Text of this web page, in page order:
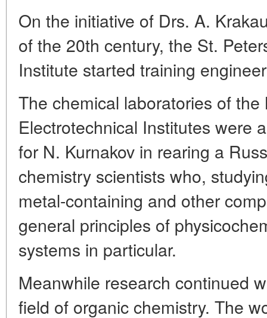
On the initiative of Drs. A.
of the 20th century, the St.
Institute started training
The chemical laboratories of
Electrotechnical Institutes were
for N. Kurnakov in rearing a
chemistry scientists who,
metal-containing and other
general principles of
systems in particular.
Meanwhile research continued
field of organic chemistry. The